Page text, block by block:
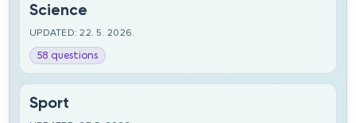
Science
UPDATED: 22. 5. 2026.
58 questions
Sport